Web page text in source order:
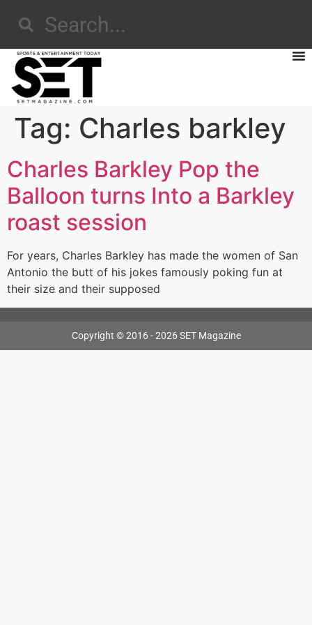
Tag: Charles barkley
Charles Barkley Pop the
Balloon turns Into a Barkley
roast session
For years, Charles Barkley has made the women of San
Antonio the butt of his jokes famously poking fun at
their size and their supposed
Copyright © 2016 - 2026 SET Magazine